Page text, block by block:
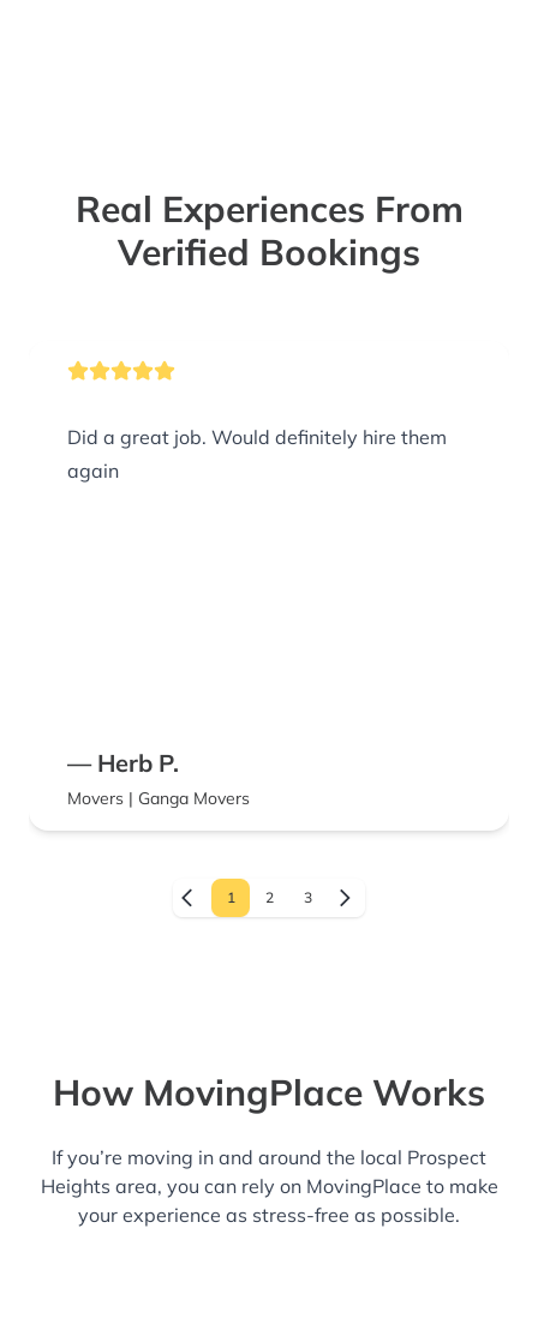
Real Experiences From
Verified Bookings
Did a great job. Would definitely hire them
again
— Herb P.
Movers | Ganga Movers
1 2 3
How MovingPlace Works
If you’re moving in and around the local Prospect
Heights area, you can rely on MovingPlace to make
your experience as stress-free as possible.